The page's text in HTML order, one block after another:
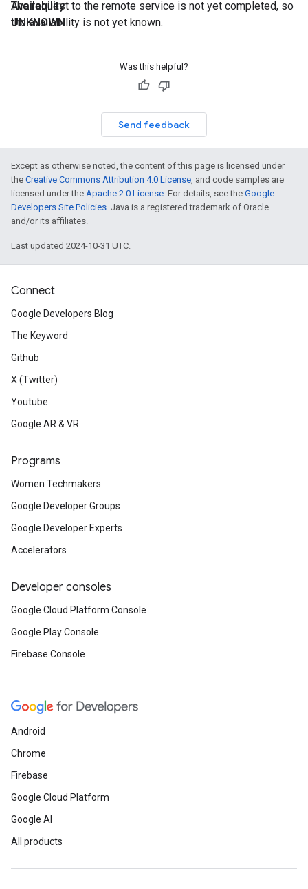
Availability
UNKNOWN
The request to the remote service is not yet completed, so
the availability is not yet known.
Was this helpful?
Send feedback
Except as otherwise noted, the content of this page is licensed under
the Creative Commons Attribution 4.0 License, and code samples are
licensed under the Apache 2.0 License. For details, see the Google
Developers Site Policies. Java is a registered trademark of Oracle
and/or its affiliates.
Last updated 2024-10-31 UTC.
Connect
Google Developers Blog
The Keyword
Github
X (Twitter)
Youtube
Google AR & VR
Programs
Women Techmakers
Google Developer Groups
Google Developer Experts
Accelerators
Developer consoles
Google Cloud Platform Console
Google Play Console
Firebase Console
Android
Chrome
Firebase
Google Cloud Platform
Google AI
All products